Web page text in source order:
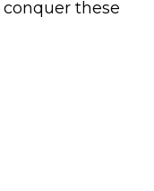
these